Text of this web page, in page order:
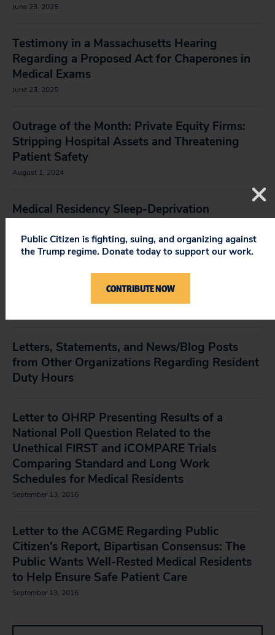
June 23, 2025
Testimony in a Massachusetts Hearing
Regarding a Proposed Act for Chaperones in
Medical Exams
June 23, 2025
Outrage of the Month: Private Equity Firms:
Stripping Hospital Assets and Threatening
Patient Safety
August 1, 2024
Medical Residency Sleep-Deprivation
Letters, Statements, and News/Blog Posts
from Other Organizations Regarding Resident
Duty Hours
Letter to OHRP Presenting Results of a
National Poll Question Related to the
Unethical FIRST and iCOMPARE Trials
Comparing Standard and Long Work
Schedules for Medical Residents
September 13, 2016
Letter to the ACGME Regarding Public
Citizen’s Report, Bipartisan Consensus: The
Public Wants Well-Rested Medical Residents
to Help Ensure Safe Patient Care
September 13, 2016
Public Citizen is fighting, suing, and organizing against
the Trump regime. Donate today to support our work.
CONTRIBUTE NOW